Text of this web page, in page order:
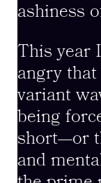
ashiness
This year
angry
variant
being
short—or
and